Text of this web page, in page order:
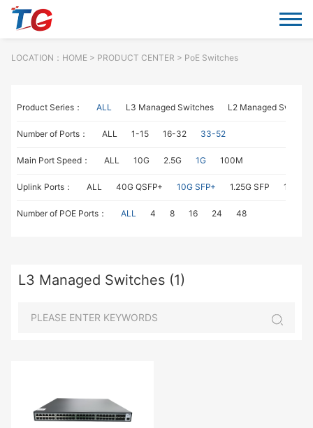
LOCATION： HOME> PRODUCT CENTER > PoE Switches
Product Series： ALL L3 Managed Switches L2 Managed
Number of Ports： ALL 1-15 16-32 33-52
Main Port Speed： ALL 10G 2.5G 1G 100M
Uplink Ports： ALL 40G QSFP+ 10G SFP+ 1.25G SFP 1G
Number of POE Ports： ALL 4 8 16 24 48
L3 Managed Switches (1)